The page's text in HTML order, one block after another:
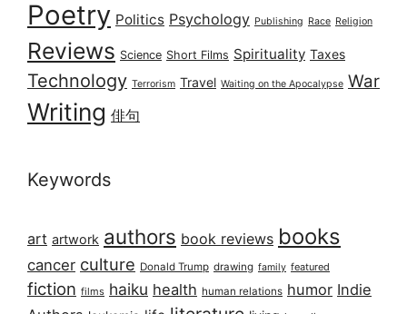
Poetry Politics Psychology Publishing Race Religion
Reviews Science Short Films Spirituality Taxes
Technology Terrorism Travel Waiting on the Apocalypse War
Writing 俳句
Keywords
art artwork authors book reviews books
cancer culture Donald Trump drawing family featured
fiction films haiku health human relations humor Indie